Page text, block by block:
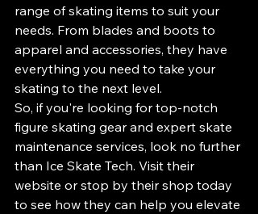
range of skating items to suit your
needs. From blades and boots to
apparel and accessories, they have
everything you need to take your
skating to the next level.
So, if you're looking for top-notch
figure skating gear and expert skate
maintenance services, look no further
than Ice Skate Tech. Visit their
website or stop by their shop today
to see how they can help you elevate